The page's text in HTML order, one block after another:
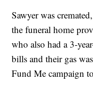
Sawyer was
the funeral home
who also had a 3-
bills and their gas
Fund Me campaign